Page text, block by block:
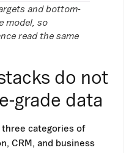
and bottom-
model, so
read the same
do not
grade data
categories of
CRM, and business